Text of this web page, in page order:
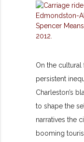
On the
persistent
Charleston’s
to shape the
narratives the
booming